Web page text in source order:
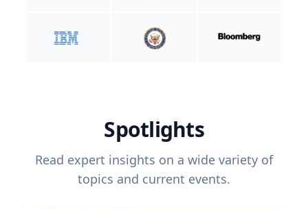
Spotlights
Read expert insights on a wide variety of
topics and current events.